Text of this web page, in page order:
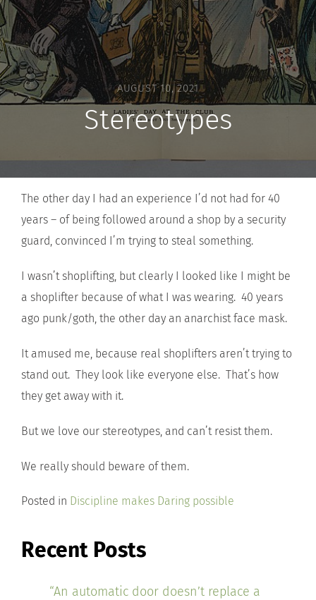
AUGUST 10, 2021
Stereotypes
The other day I had an experience I’d not had for 40
years – of being followed around a shop by a security
guard, convinced I’m trying to steal something.
I wasn’t shoplifting, but clearly I looked like I might be
a shoplifter because of what I was wearing. 40 years
ago punk/goth, the other day an anarchist face mask.
It amused me, because real shoplifters aren’t trying to
stand out. They look like everyone else. That’s how
they get away with it.
But we love our stereotypes, and can’t resist them.
We really should beware of them.
Posted in Discipline makes Daring possible
Recent Posts
“An automatic door doesn’t replace a